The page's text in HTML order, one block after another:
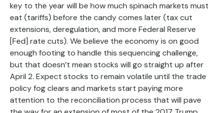
key to the year will be how much spinach markets must
eat (tariffs) before the candy comes later (tax cut
extensions, deregulation, and more Federal Reserve
[Fed] rate cuts). We believe the economy is on good
enough footing to handle this sequencing challenge,
but that doesn’t mean stocks will go straight up after
April 2. Expect stocks to remain volatile until the trade
policy fog clears and markets start paying more
attention to the reconciliation process that will pave